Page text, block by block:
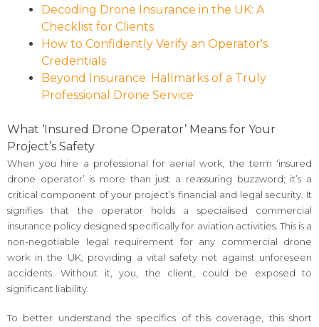
Decoding Drone Insurance in the UK: A
Checklist for Clients
How to Confidently Verify an Operator's
Credentials
Beyond Insurance: Hallmarks of a Truly
Professional Drone Service
What ‘Insured Drone Operator’ Means for Your
Project’s Safety
When you hire a professional for aerial work, the term ‘insured
drone operator’ is more than just a reassuring buzzword; it’s a
critical component of your project’s financial and legal security. It
signifies that the operator holds a specialised commercial
insurance policy designed specifically for aviation activities. This is a
non-negotiable legal requirement for any commercial drone
work in the UK, providing a vital safety net against unforeseen
accidents. Without it, you, the client, could be exposed to
significant liability.
To better understand the specifics of this coverage, this short